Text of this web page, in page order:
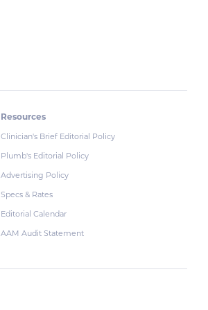
Resources
Clinician's Brief Editorial Policy
Plumb's Editorial Policy
Advertising Policy
Specs & Rates
Editorial Calendar
AAM Audit Statement